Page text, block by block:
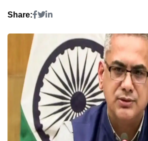
Share: